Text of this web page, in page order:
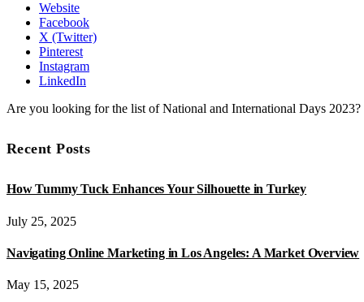
Website
Facebook
X (Twitter)
Pinterest
Instagram
LinkedIn
Are you looking for the list of National and International Days
Recent Posts
How Tummy Tuck Enhances Your Silhouette in Turkey
July 25, 2025
Navigating Online Marketing in Los Angeles: A Market Overview
May 15, 2025